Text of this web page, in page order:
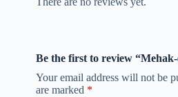
Be the first to review
Your email address will not be
are marked *